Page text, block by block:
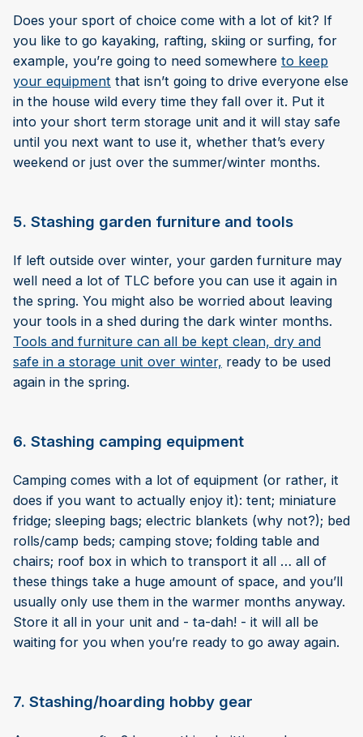
Does your sport of choice come with a lot of kit? If
you like to go kayaking, rafting, skiing or surfing, for
example, you’re going to need somewhere to keep
your equipment that isn’t going to drive everyone else
in the house wild every time they fall over it. Put it
into your short term storage unit and it will stay safe
until you next want to use it, whether that’s every
weekend or just over the summer/winter months.
5. Stashing garden furniture and tools
If left outside over winter, your garden furniture may
well need a lot of TLC before you can use it again in
the spring. You might also be worried about leaving
your tools in a shed during the dark winter months.
Tools and furniture can all be kept clean, dry and
safe in a storage unit over winter, ready to be used
again in the spring.
6. Stashing camping equipment
Camping comes with a lot of equipment (or rather, it
does if you want to actually enjoy it): tent; miniature
fridge; sleeping bags; electric blankets (why not?); bed
rolls/camp beds; camping stove; folding table and
chairs; roof box in which to transport it all … all of
these things take a huge amount of space, and you’ll
usually only use them in the warmer months anyway.
Store it all in your unit and - ta-dah! - it will all be
waiting for you when you’re ready to go away again.
7. Stashing/hoarding hobby gear